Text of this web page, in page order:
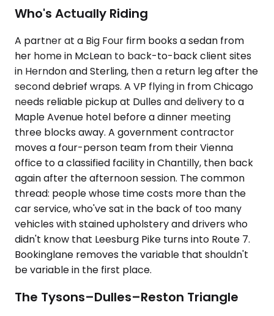
Who's Actually Riding
A partner at a Big Four firm books a sedan from
her home in McLean to back-to-back client sites
in Herndon and Sterling, then a return leg after the
second debrief wraps. A VP flying in from Chicago
needs reliable pickup at Dulles and delivery to a
Maple Avenue hotel before a dinner meeting
three blocks away. A government contractor
moves a four-person team from their Vienna
office to a classified facility in Chantilly, then back
again after the afternoon session. The common
thread: people whose time costs more than the
car service, who've sat in the back of too many
vehicles with stained upholstery and drivers who
didn't know that Leesburg Pike turns into Route 7.
Bookinglane removes the variable that shouldn't
be variable in the first place.
The Tysons–Dulles–Reston Triangle